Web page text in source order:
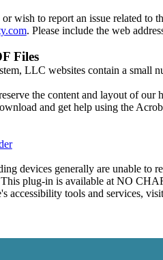
. Please include the web
Files
LLC websites contain a small
the content and layout of
and get help using the
devices generally are unable
plug-in is available at NO
accessibility tools and services,